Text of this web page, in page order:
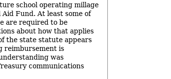
school operating millage
Fund. At least some of
are required to be
about how that applies
the state statute appears
reimbursement is
was
communications